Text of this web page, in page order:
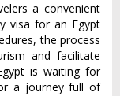
a convenient
visa for an Egypt
the process
and facilitate
is waiting for
a journey full of